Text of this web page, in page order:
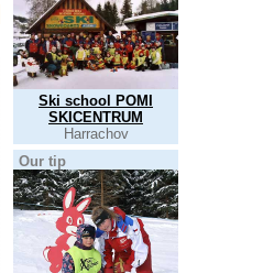
Ski school POMI
SKICENTRUM
Harrachov
Our tip